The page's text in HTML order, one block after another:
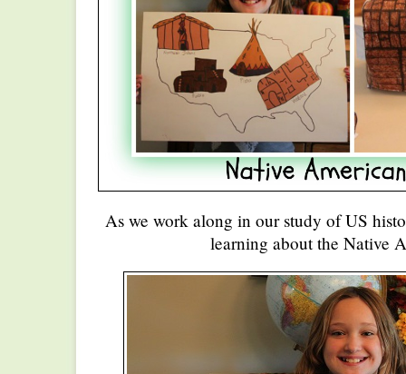
As we work along in our study of US
learning about the Native